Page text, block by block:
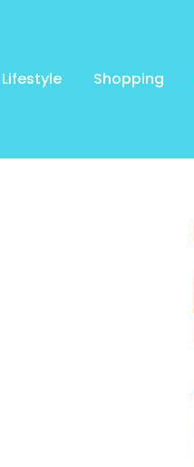
Lifestyle Shopping